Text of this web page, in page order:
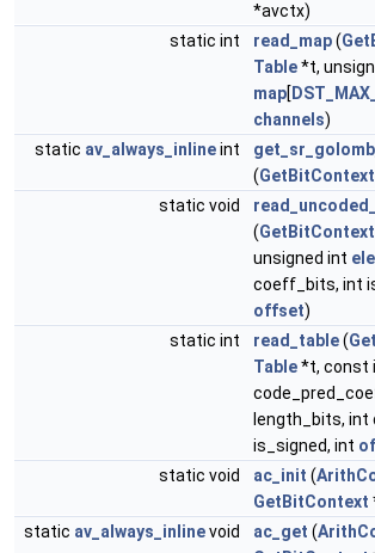
*avctx)
static int
read_map(
Table*t,
map[
channels)
static av_always_inlineint
(GetBitContext
static void
(GetBitContext
unsigned int
coeff_bits, int
offset)
static int
read_table(
Table*t, const
length_bits,
is_signed, int
static void
ac_init (
GetBitContext
static av_always_inlinevoid ac_get (